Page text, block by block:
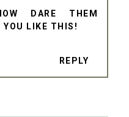
DARE THEM
YOU LIKE THIS!
REPLY